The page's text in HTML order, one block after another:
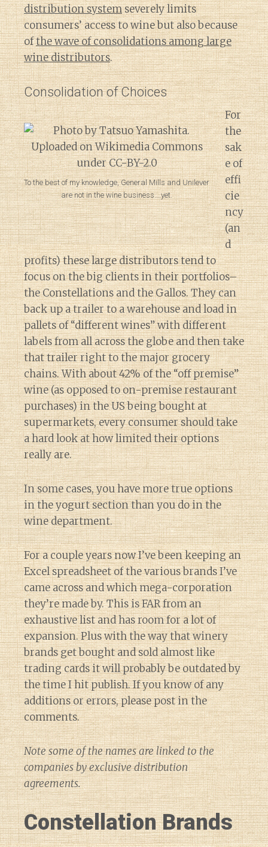
distribution systemseverely limits
consumers’ access to wine but also because
ofthe wave of consolidations among large
wine distributors.
Consolidation of Choices
To the best of my knowledge, General Mills and Unilever
are not in the wine business….yet.
For
the
sak
e of
effi
cie
ncy
(an
d
profits) these large distributors tend to
focus on the big clients in their portfolios–
the Constellations and the Gallos. They can
back up a trailer to a warehouse and load in
pallets of “different wines” with different
labels from all across the globe and then take
that trailer right to the major grocery
chains. With about 42% of the “off premise”
wine (as opposed to on-premise restaurant
purchases) in the US being bought at
supermarkets, every consumer should take
a hard look at how limited their options
really are.
In some cases, you have more true options
in the yogurt section than you do in the
wine department.
For a couple years now I’ve been keeping an
Excel spreadsheet of the various brands I’ve
came across and which mega-corporation
they’re made by. This is FAR from an
exhaustive list and has room for a lot of
expansion. Plus with the way that winery
brands get bought and sold almost like
trading cards it will probably be outdated by
the time I hit publish. If you know of any
additions or errors, please post in the
comments.
Note some of the names are linked to the
companies by exclusive distribution
agreements.
Constellation Brands